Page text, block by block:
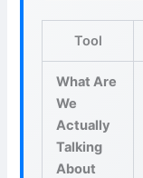
Tool
What Are
We
Actually
Talking
About